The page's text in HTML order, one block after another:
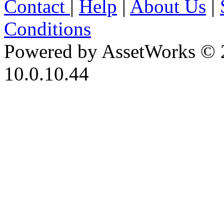
Contact | Help | About Us |
Conditions
Powered by AssetWorks ©
10.0.10.44